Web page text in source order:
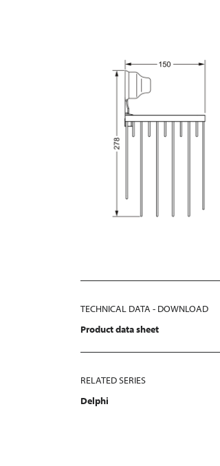
TECHNICAL DATA - DOWNLOAD
Product data sheet
RELATED SERIES
Delphi